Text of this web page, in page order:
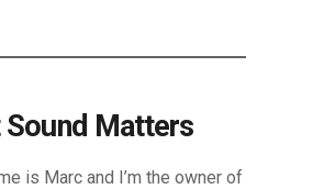
Matters
is Marc and I’m the owner of